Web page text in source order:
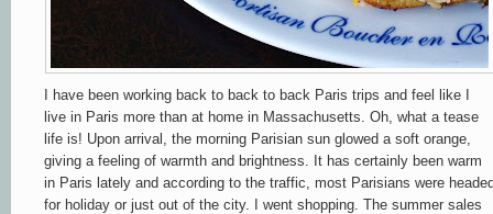
I have been working back to back to back Paris trips and feel like I
live in Paris more than at home in Massachusetts. Oh, what a tease
life is! Upon arrival, the morning Parisian sun glowed a soft orange,
giving a feeling of warmth and brightness
It has certainly been warm
in Paris lately and according to the traffic, most Parisians were
for holiday or just out of the city. I went shopping. The summer sales